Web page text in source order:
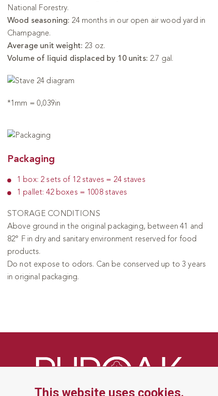
National Forestry.
Wood seasoning: 24 months in our open air wood yard in
Champagne.
Average unit weight: 23 oz.
Volume of liquid displaced by 10 units: 2.7 gal.
*1mm = 0,039in
Packaging
1 box: 2 sets of 12 staves = 24 staves
1 pallet: 42 boxes = 1008 staves
STORAGE CONDITIONS
Above ground in the original packaging, between 41 and
82° F in dry and sanitary environment reserved for food
products.
Do not expose to odors. Can be conserved up to 3 years
in original packaging.
This website uses cookies.